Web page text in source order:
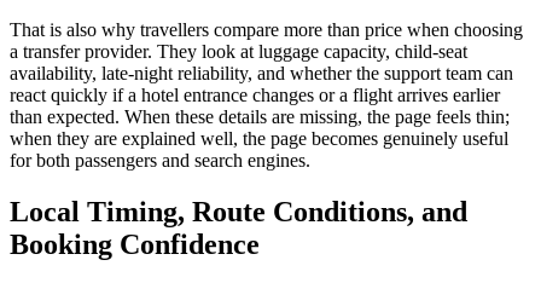
That is also why travellers compare more than price when choosing
a transfer provider. They look at luggage capacity, child-seat
availability, late-night reliability, and whether the support team can
react quickly if a hotel entrance changes or a flight arrives earlier
than expected. When these details are missing, the page feels thin;
when they are explained well, the page becomes genuinely useful
for both passengers and search engines.
Local Timing, Route Conditions, and
Booking Confidence